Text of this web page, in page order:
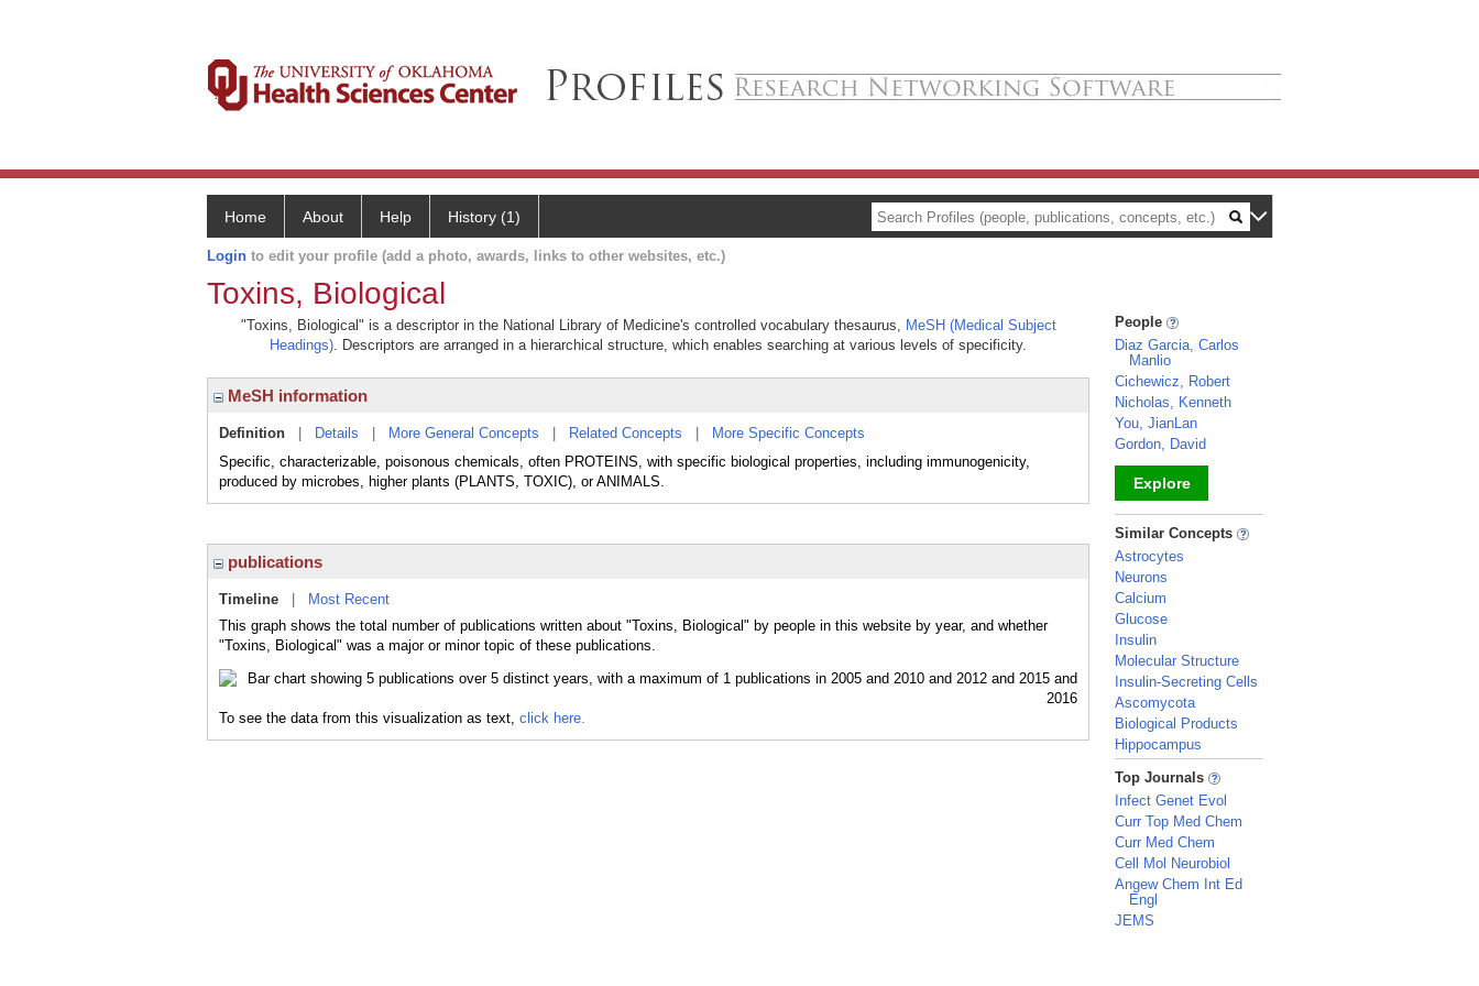
Home About Help History (1)
Login to edit your profile (add a photo, awards, links to other websites, etc.)
Toxins, Biological
"Toxins, Biological" is a descriptor in the National Library of Medicine's controlled vocabulary thesaurus, MeSH (Medical Subject
Headings). Descriptors are arranged in a hierarchical structure, which enables searching at various levels of specificity.
MeSH information
Definition Details More General Concepts Related Concepts
More Specific Concepts
Specific, characterizable, poisonous chemicals, often PROTEINS, with specific biological properties, including immunogenicity,
produced by microbes, higher plants (PLANTS, TOXIC), or ANIMALS.
publications
Timeline
Most Recent
This graph shows the total number of publications written about "Toxins, Biological" by people in this website by year, and whether
"Toxins, Biological" was a major or minor topic of these publications.
To see the data from this visualization as text, click here.
People
Diaz Garcia, Carlos
Manlio
Cichewicz, Robert
Nicholas, Kenneth
You, JianLan
Gordon, David
Explore
_
Similar Concepts
Astrocytes
Neurons
Calcium
Glucose
Insulin
Molecular Structure
Insulin-Secreting Cells
Ascomycota
Biological Products
Hippocampus
_
Top Journals
Infect Genet Evol
Curr Top Med Chem
Curr Med Chem
Cell Mol Neurobiol
Angew Chem Int Ed
Engl
JEMS